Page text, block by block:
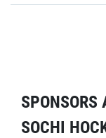
SPONSORS
SOCHI